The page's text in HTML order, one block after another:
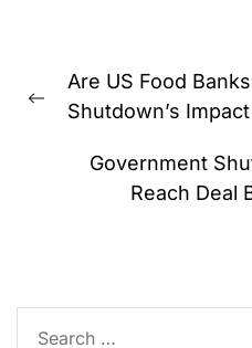
navigation
Previous
Are US Food
Shutdown’s
Government
Reach Deal
for: